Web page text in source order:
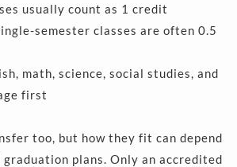
usually count as 1 credit
semester classes are often 0.5
math, science, social studies, and
first
too, but how they fit can depend
plans. Only an accredited